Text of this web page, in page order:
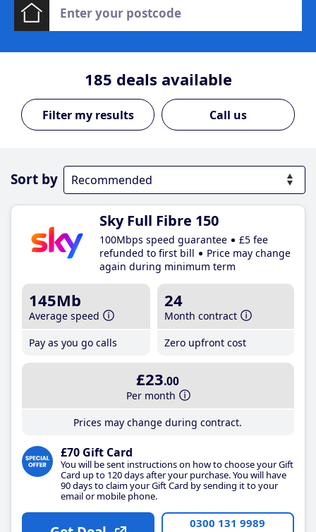
185 deals available
Call us
Sort by
Sky Full Fibre 150
100Mbps speed guarantee
£5 fee
refunded to first bill
Price may change
again during minimum term
145Mb
Average speed
Pay as you go calls
24
Month contract
Zero upfront cost
£23.00
Per month
Prices may change during contract.
£70 Gift Card
You will be sent instructions on how to choose your Gift
Card up to 120 days after your purchase. You will have
90 days to claim your Gift Card by sending it to your
email or mobile phone.
0300 131 9989